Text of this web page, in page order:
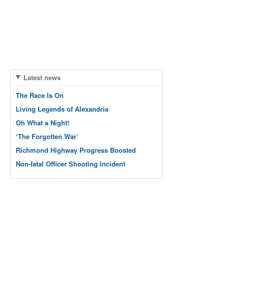
Latest news
The Race Is On
Living Legends of Alexandria
Oh What a Night!
‘The Forgotten War’
Richmond Highway Progress Boosted
Non-fatal Officer Shooting Incident